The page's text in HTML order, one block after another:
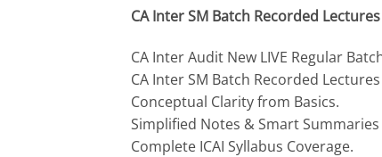
CA Inter SM Batch Recorded
CA Inter Audit New LIVE Regular
CA Inter SM Batch Recorded
Conceptual Clarity from Basics.
Simplified Notes & Smart Summaries
Complete ICAI Syllabus Coverage.